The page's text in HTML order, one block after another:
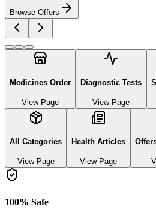
Browse Offers
Medicines Order
View Page
Diagnostic Tests
View Page
All Categories
View Page
Health Articles
View Page
100% Safe